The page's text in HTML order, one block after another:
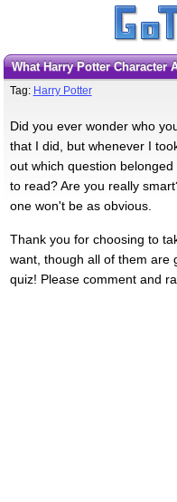
What Harry Potter
Tag: Harry Potter
Did you ever wonder who
that I did, but whenever I
out which question
to read? Are you really
one won't be as obvious.
Thank you for choosing to
want, though all of them are
quiz! Please comment and